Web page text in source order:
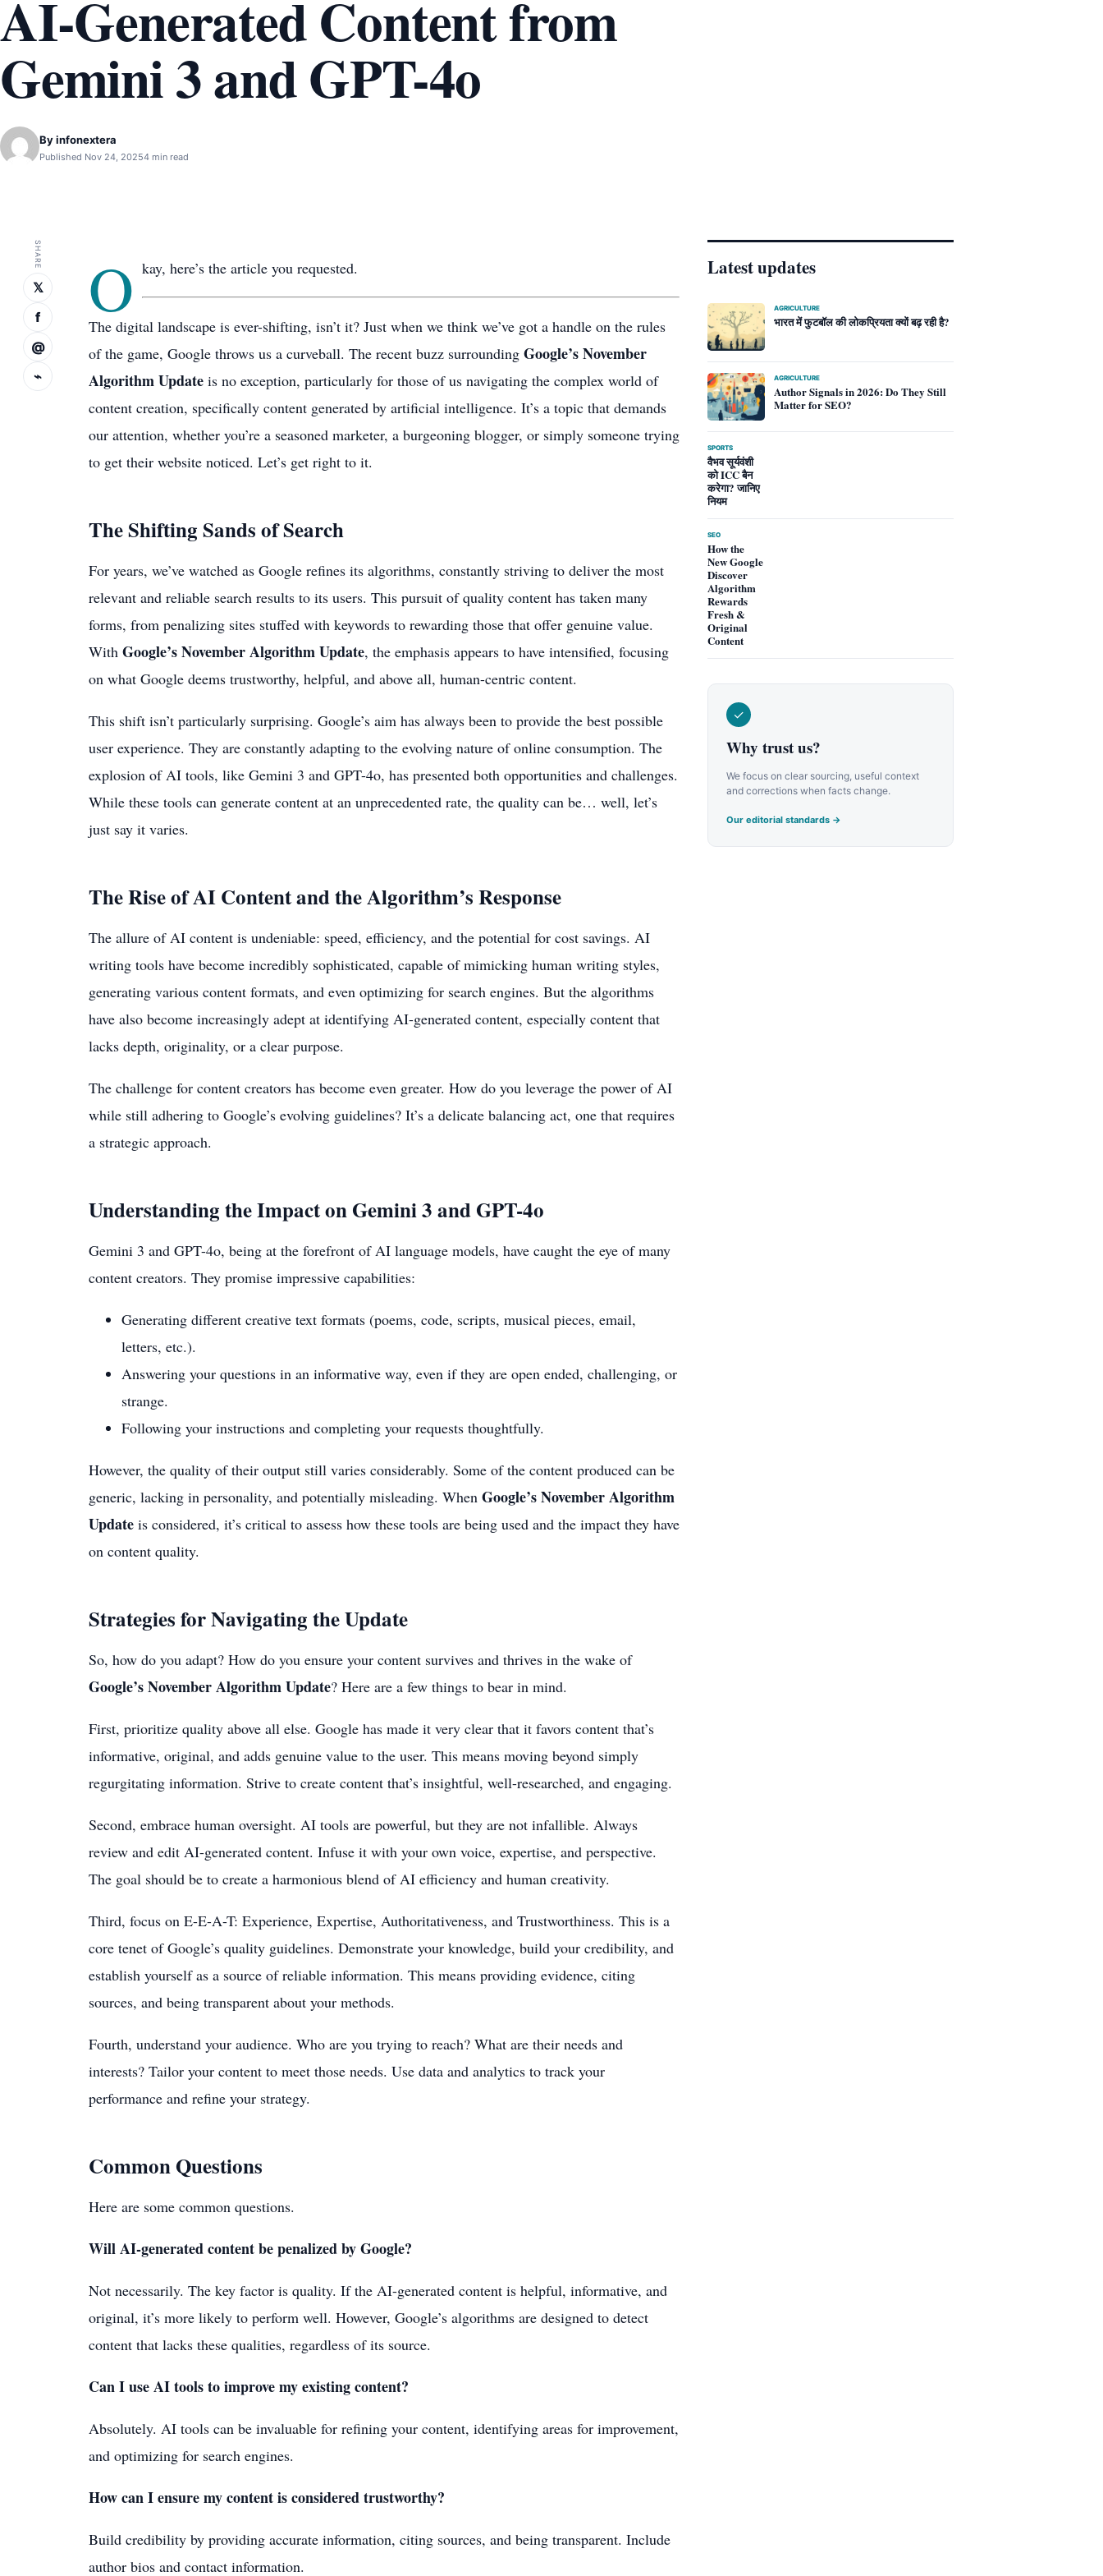
AI-Generated Content from
Gemini 3 and GPT-4o
Byinfonextera
Published Nov 24, 20254 min read
SHARE
𝕏
f
@
⌁
O kay, here’s the article you requested.
The digital landscape is ever-shifting, isn’t it? Just when we think we’ve got a handle on the rules
of the game, Google throws us a curveball. The recent buzz surrounding Google’s November
Algorithm Updateis no exception, particularly for those of us navigating the complex world of
content creation, specifically content generated by artificial intelligence. It’s a topic that demands
our attention, whether you’re a seasoned marketer, a burgeoning blogger, or simply someone trying
to get their website noticed. Let’s get right to it.
The Shifting Sands of Search
For years, we’ve watched as Google refines its algorithms, constantly striving to deliver the most
relevant and reliable search results to its users. This pursuit of quality content has taken many
forms, from penalizing sites stuffed with keywords to rewarding those that offer genuine value.
With Google’s November Algorithm Update, the emphasis appears to have intensified, focusing
on what Google deems trustworthy, helpful, and above all, human-centric content.
This shift isn’t particularly surprising. Google’s aim has always been to provide the best possible
user experience. They are constantly adapting to the evolving nature of online consumption. The
explosion of AI tools, like Gemini 3 and GPT-4o, has presented both opportunities and challenges.
While these tools can generate content at an unprecedented rate, the quality can be… well, let’s
just say it varies.
The Rise of AI Content and the Algorithm’s Response
The allure of AI content is undeniable: speed, efficiency, and the potential for cost savings. AI
writing tools have become incredibly sophisticated, capable of mimicking human writing styles,
generating various content formats, and even optimizing for search engines. But the algorithms
have also become increasingly adept at identifying AI-generated content, especially content that
lacks depth, originality, or a clear purpose.
The challenge for content creators has become even greater. How do you leverage the power of AI
while still adhering to Google’s evolving guidelines? It’s a delicate balancing act, one that requires
a strategic approach.
Understanding the Impact on Gemini 3 and GPT-4o
Gemini 3 and GPT-4o, being at the forefront of AI language models, have caught the eye of many
content creators. They promise impressive capabilities:
Generating different creative text formats (poems, code, scripts, musical pieces, email,
letters, etc.).
Answering your questions in an informative way, even if they are open ended, challenging, or
strange.
Following your instructions and completing your requests thoughtfully.
However, the quality of their output still varies considerably. Some of the content produced can be
generic, lacking in personality, and potentially misleading. When Google’s November Algorithm
Updateis considered, it’s critical to assess how these tools are being used and the impact they have
on content quality.
Strategies for Navigating the Update
So, how do you adapt? How do you ensure your content survives and thrives in the wake of
Google’s November Algorithm Update? Here are a few things to bear in mind.
First, prioritize quality above all else. Google has made it very clear that it favors content that’s
informative, original, and adds genuine value to the user. This means moving beyond simply
regurgitating information. Strive to create content that’s insightful, well-researched, and engaging.
Second, embrace human oversight. AI tools are powerful, but they are not infallible. Always
review and edit AI-generated content. Infuse it with your own voice, expertise, and perspective.
The goal should be to create a harmonious blend of AI efficiency and human creativity.
Third, focus on E-E-A-T: Experience, Expertise, Authoritativeness, and Trustworthiness. This is a
core tenet of Google’s quality guidelines. Demonstrate your knowledge, build your credibility, and
establish yourself as a source of reliable information. This means providing evidence, citing
sources, and being transparent about your methods.
Fourth, understand your audience. Who are you trying to reach? What are their needs and
interests? Tailor your content to meet those needs. Use data and analytics to track your
performance and refine your strategy.
Common Questions
Here are some common questions.
Will AI-generated content be penalized by Google?
Not necessarily. The key factor is quality. If the AI-generated content is helpful, informative, and
original, it’s more likely to perform well. However, Google’s algorithms are designed to detect
content that lacks these qualities, regardless of its source.
Can I use AI tools to improve my existing content?
Absolutely. AI tools can be invaluable for refining your content, identifying areas for improvement,
and optimizing for search engines.
How can I ensure my content is considered trustworthy?
Build credibility by providing accurate information, citing sources, and being transparent. Include
author bios and contact information.
Latest updates
AGRICULTURE
भारत में फुटबॉल की लोकप्रियता क्यों बढ़ रही है?
AGRICULTURE
Author Signals in 2026: Do They Still
Matter for SEO?
SPORTS
वैभव सूर्यवंशी
को ICC बैन
करेगा? जानिए
नियम
SEO
How the
New Google
Discover
Algorithm
Rewards
Fresh &
Original
Content
✓
Why trust us?
We focus on clear sourcing, useful context
and corrections when facts change.
Our editorial standards →